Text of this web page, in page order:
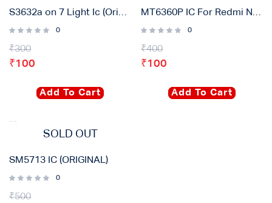
S3632a on 7 Light Ic (Original)
0
₹300
₹100
Add To Cart
MT6360P IC For Redmi Note 8 pro, Reno2, Reno3
0
₹400
₹100
Add To Cart
SOLD OUT
SM5713 IC (ORIGINAL)
0
₹500